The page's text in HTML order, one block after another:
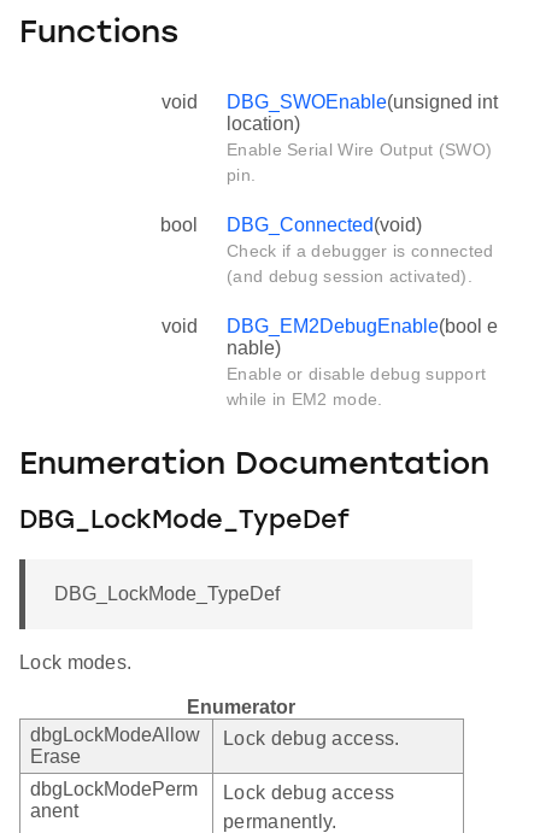
Functions
void DBG_SWOEnable(unsigned int
location)
Enable Serial Wire Output (SWO)
pin.
bool DBG_Connected(void)
Check if a debugger is connected
(and debug session activated).
void DBG_EM2DebugEnable(bool e
nable)
Enable or disable debug support
while in EM2 mode.
Enumeration Documentation
DBG_LockMode_TypeDef
DBG_LockMode_TypeDef
Lock modes.
Enumerator
dbgLockModeAllow
Erase
Lock debug access.
dbgLockModePerm
anent
Lock debug access
permanently.